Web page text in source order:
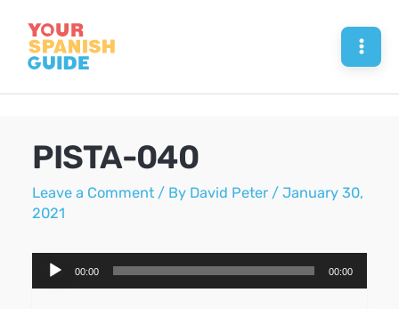
content
PISTA-040
Leave a Comment / By David Peter /January 30,
2021
Audio
Player
00:00 00:00